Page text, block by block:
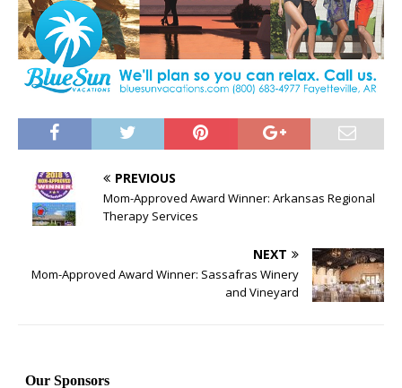
PREVIOUS
Mom-Approved Award Winner: Arkansas Regional
Therapy Services
NEXT
Mom-Approved Award Winner: Sassafras Winery
and Vineyard